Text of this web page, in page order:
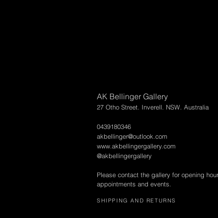
AK Bellinger Gallery
27 Otho Street. Inverell. NSW. Australia
0439180346
akbellinger@outlook.com
www.akbellingergallery.com
@akbellingergallery
Please contact the gallery for opening
appointments and events.
SHIPPING AND RETURNS